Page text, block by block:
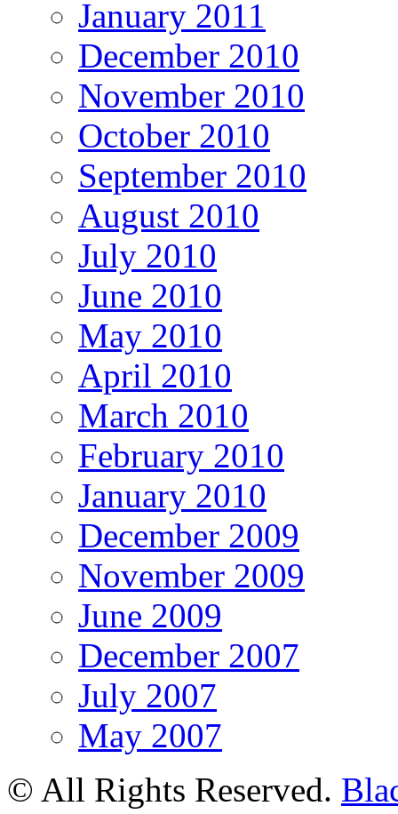
January 2011
December 2010
November 2010
October 2010
September 2010
August 2010
July 2010
June 2010
May 2010
April 2010
March 2010
February 2010
January 2010
December 2009
November 2009
June 2009
December 2007
July 2007
May 2007
© All Rights Reserved.